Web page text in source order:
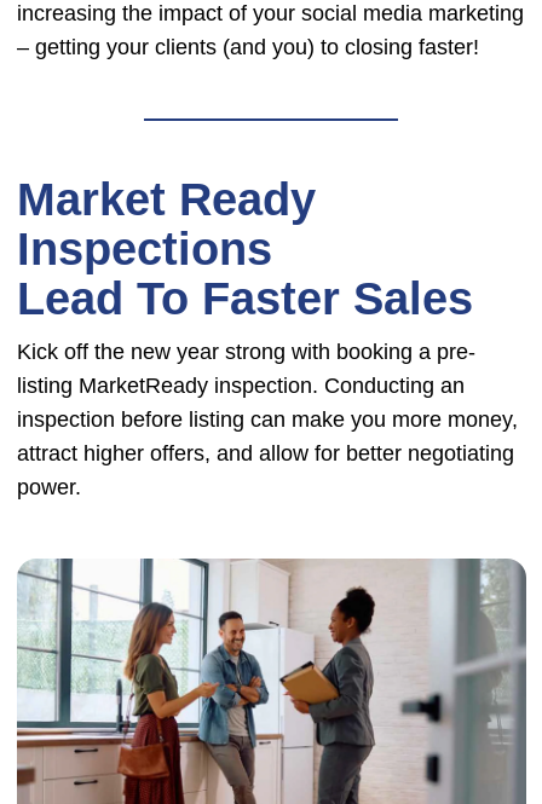
increasing the impact of your social media marketing
– getting your clients (and you) to closing faster!
Market Ready
Inspections
Lead To Faster Sales
Kick off the new year strong with booking a pre-
listing MarketReady inspection. Conducting an
inspection before listing can make you more money,
attract higher offers, and allow for better negotiating
power.